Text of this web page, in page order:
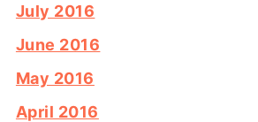
July 2016
June 2016
May 2016
April 2016